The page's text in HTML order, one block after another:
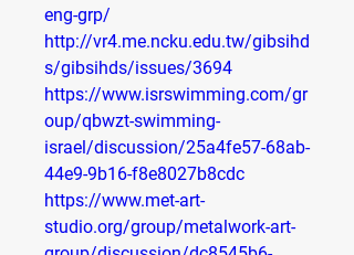
eng-grp/
http://vr4.me.ncku.edu.tw/gibsihd
s/gibsihds/issues/3694
https://www.isrswimming.com/gr
oup/qbwzt-swimming-
israel/discussion/25a4fe57-68ab-
44e9-9b16-f8e8027b8cdc
https://www.met-art-
studio.org/group/metalwork-art-